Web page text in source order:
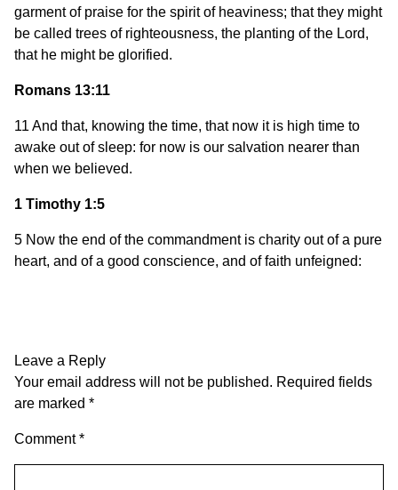
garment of praise for the spirit of heaviness; that they might
be called trees of righteousness, the planting of the Lord,
that he might be glorified.
Romans 13:11
11 And that, knowing the time, that now it is high time to
awake out of sleep: for now is our salvation nearer than
when we believed.
1 Timothy 1:5
5 Now the end of the commandment is charity out of a pure
heart, and of a good conscience, and of faith unfeigned:
Leave a Reply
Your email address will not be published. Required fields
are marked *
Comment*